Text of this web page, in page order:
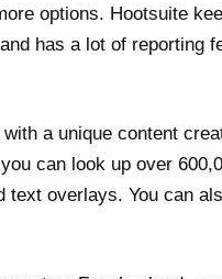
options. Hootsuite
has a lot of reporting
a unique content
can look up over
text overlays. You can